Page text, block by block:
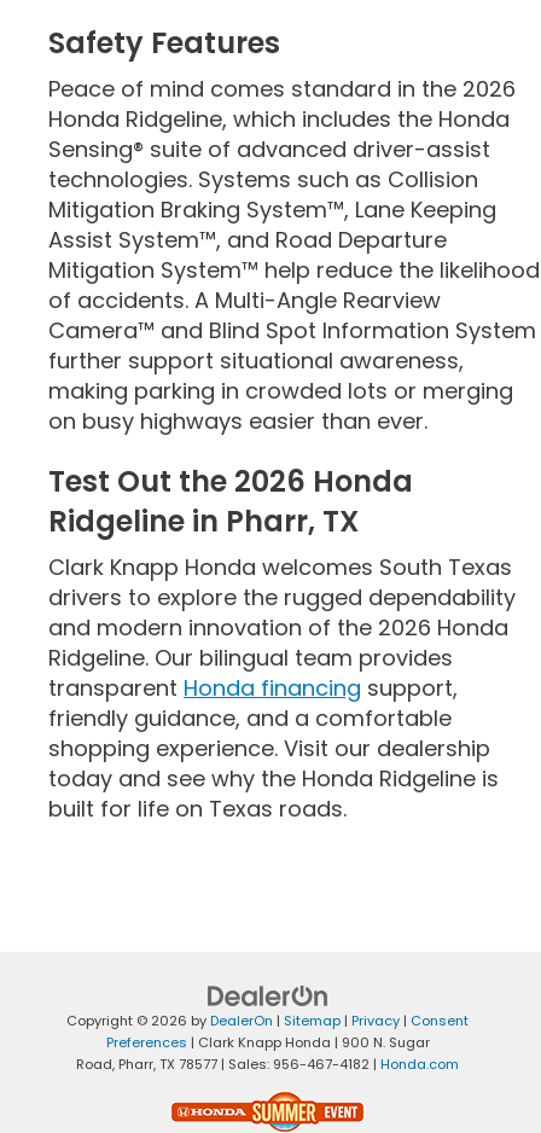
Safety Features
Peace of mind comes standard in the 2026
Honda Ridgeline, which includes the Honda
Sensing® suite of advanced driver-assist
technologies. Systems such as Collision
Mitigation Braking System™, Lane Keeping
Assist System™, and Road Departure
Mitigation System™ help reduce the likelihood
of accidents. A Multi-Angle Rearview
Camera™ and Blind Spot Information System
further support situational awareness,
making parking in crowded lots or merging
on busy highways easier than ever.
Test Out the 2026 Honda
Ridgeline in Pharr, TX
Clark Knapp Honda welcomes South Texas
drivers to explore the rugged dependability
and modern innovation of the 2026 Honda
Ridgeline. Our bilingual team provides
transparent Honda financing support,
friendly guidance, and a comfortable
shopping experience. Visit our dealership
today and see why the Honda Ridgeline is
built for life on Texas roads.
Copyright © 2026 byDealerOn | Sitemap | Privacy | Consent
Preferences | Clark Knapp Honda | 900 N. Sugar
Road, Pharr,TX 78577 | Sales: 956-467-4182 | Honda.com